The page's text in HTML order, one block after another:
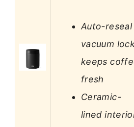
Auto-reseal
vacuum
keeps
fresh
Ceramic-
lined